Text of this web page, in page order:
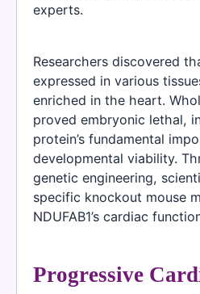
experts.
Researchers discovered
expressed in various
enriched in the heart.
proved embryonic lethal,
protein’s fundamental
developmental viability.
genetic engineering,
specific knockout mouse
NDUFAB1’s cardiac
Progressive